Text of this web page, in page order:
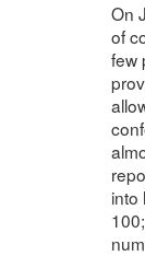
On
of
few
into